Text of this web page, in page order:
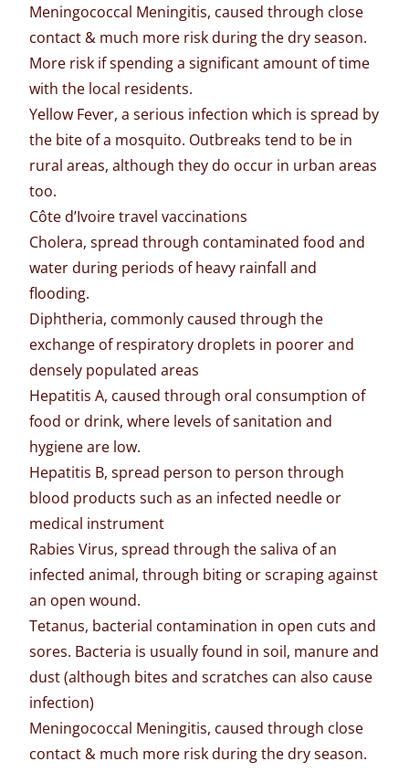
Meningococcal Meningitis, caused through close
contact & much more risk during the dry season.
More risk if spending a significant amount of time
with the local residents.
Yellow Fever, a serious infection which is spread by
the bite of a mosquito. Outbreaks tend to be in
rural areas, although they do occur in urban areas
too.
Côte d’Ivoire travel vaccinations
Cholera, spread through contaminated food and
water during periods of heavy rainfall and
flooding.
Diphtheria, commonly caused through the
exchange of respiratory droplets in poorer and
densely populated areas
Hepatitis A, caused through oral consumption of
food or drink, where levels of sanitation and
hygiene are low.
Hepatitis B, spread person to person through
blood products such as an infected needle or
medical instrument
Rabies Virus, spread through the saliva of an
infected animal, through biting or scraping against
an open wound.
Tetanus, bacterial contamination in open cuts and
sores. Bacteria is usually found in soil, manure and
dust (although bites and scratches can also cause
infection)
Meningococcal Meningitis, caused through close
contact & much more risk during the dry season.